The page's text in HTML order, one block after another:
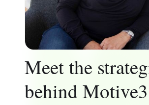
Meet the
behind Motive3